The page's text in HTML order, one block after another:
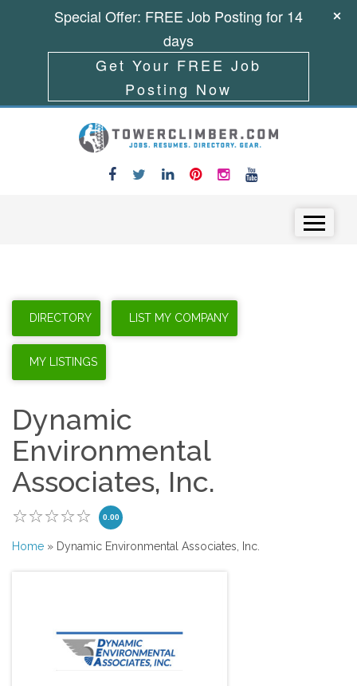
Dynamic
Environmental
Associates, Inc.
0.00
Home » Dynamic Environmental Associates, Inc.
Special Offer: FREE Job Posting for 14
days
Get Your FREE Job
Posting Now